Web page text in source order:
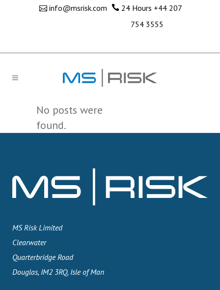
info@msrisk.com 24 Hours +44 207
754 3555
No posts were
found.
MS Risk Limited
Clearwater
Quarterbridge Road
Douglas, IM2 3RQ, Isle of Man